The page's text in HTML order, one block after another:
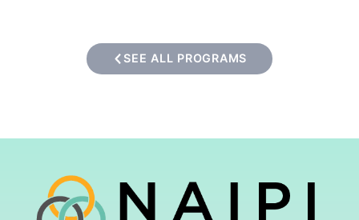
SEE ALL PROGRAMS